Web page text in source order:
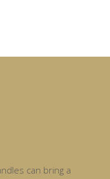
can bring a